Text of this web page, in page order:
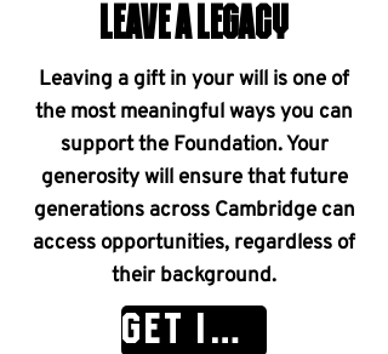
LEAVE A LEGACY
Leaving a gift in your will is one of
the most meaningful ways you can
support the Foundation. Your
generosity will ensure that future
generations across Cambridge can
access opportunities, regardless of
their background.
GET IN TOUCH